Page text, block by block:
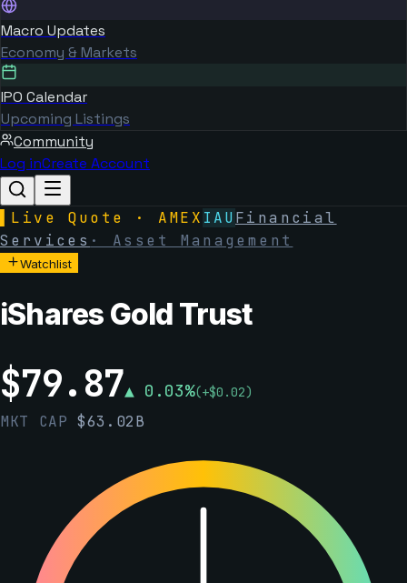
Macro Updates
Economy & Markets
IPO Calendar
Upcoming Listings
Community
Log inCreate Account
Live Quote · AMEX IAUFinancial
Services · Asset Management
Watchlist
iShares Gold Trust
$79.87▲ 0.03%(+$0.02)
MKT CAP$63.02B